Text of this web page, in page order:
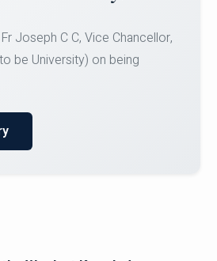
up position in the 5-A-